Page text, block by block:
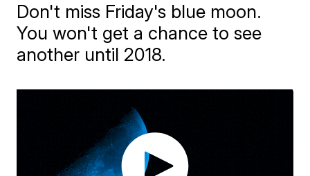
Don't miss Friday's blue moon.
You won't get a chance to see
another until 2018.